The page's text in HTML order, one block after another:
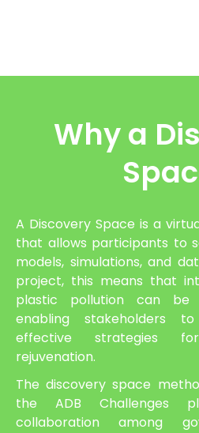
Why a
A Discovery Space is a
that allows participants to
models, simulations, and
project, this means that
plastic pollution can be
enabling stakeholders
effective strategies
rejuvenation.
The discovery space
the ADB Challenges
collaboration among